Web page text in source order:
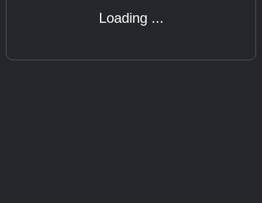
Loading ...